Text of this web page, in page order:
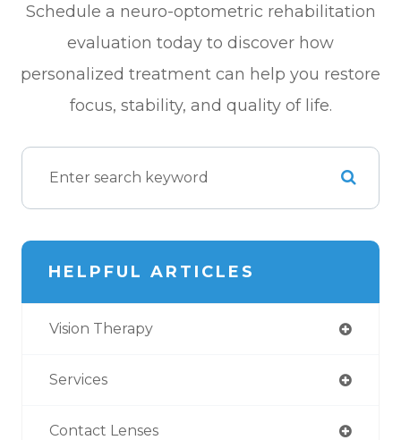
Schedule a neuro-optometric rehabilitation
evaluation today to discover how
personalized treatment can help you restore
focus, stability, and quality of life.
HELPFUL ARTICLES
Vision Therapy
Services
Contact Lenses